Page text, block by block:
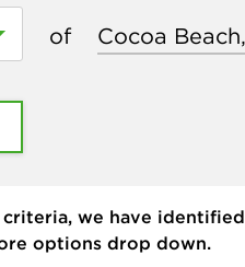
of
criteria, we have identified
options drop down.